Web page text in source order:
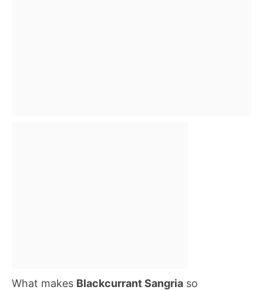
What makes Blackcurrant Sangria so